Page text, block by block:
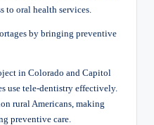
to oral health services.
by bringing preventive
in Colorado and Capitol
use tele-dentistry effectively.
rural Americans, making
preventive care.